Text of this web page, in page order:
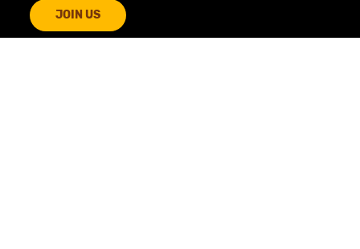
JOIN US